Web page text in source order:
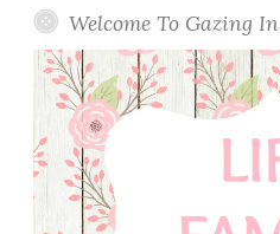
Welcome To Gazing In